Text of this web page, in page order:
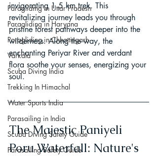
Paragliding in Uttar Pradesh
Paragliding in Haryana
Paragliding in Chhattisgarh
Varkala
Scuba Diving India
Trekking In Himachal
Water Sports India
Parasailing in India
Scuba Diving Safety Guide
Parasailing Safety Guide
invigorating 1.5 km trek. This
revitalizing journey leads you through
pristine forest pathways deeper into the
wilderness. Along the way, the
enchanting Periyar River and verdant
flora soothe your senses, energizing your
soul.
The Majestic Paniyeli
Poru Waterfall: Nature's